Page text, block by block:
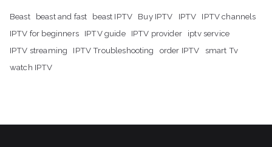
Beast beast and fast beast IPTV Buy IPTV IPTV
IPTV channels
IPTV for beginners
IPTV guide IPTV provider
iptv service
IPTV streaming
IPTV Troubleshooting order IPTV
smart Tv
watch IPTV